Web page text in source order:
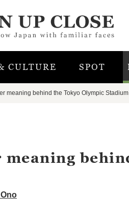
CULTURE SPOT
meaning behind the Tokyo Olympic Stadium
meaning